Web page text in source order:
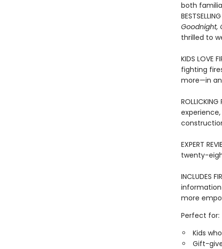
both
Goodnight,
thrilled to
KIDS LOVE
fighting
more—in
EXPERT
twenty-
INCLUDES
information
more
Perfect for:
Kids
Gift-